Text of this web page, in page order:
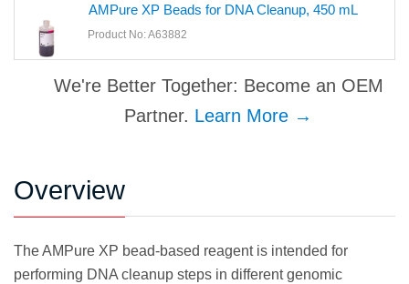
AMPure XP Beads for DNA Cleanup, 450 mL
Product No: A63882
We're Better Together: Become an OEM
Partner. Learn More →
Overview
The AMPure XP bead-based reagent is intended for
performing DNA cleanup steps in different genomic